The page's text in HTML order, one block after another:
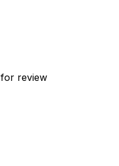
for review